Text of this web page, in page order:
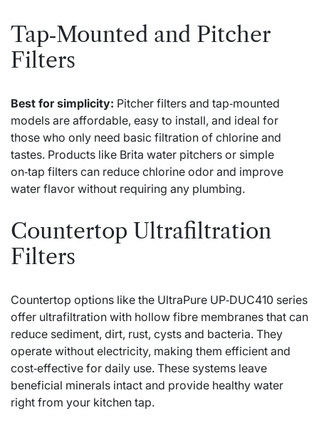
Tap‑Mounted and Pitcher
Filters
Best for simplicity: Pitcher filters and tap‑mounted
models are affordable, easy to install, and ideal for
those who only need basic filtration of chlorine and
tastes. Products like Brita water pitchers or simple
on‑tap filters can reduce chlorine odor and improve
water flavor without requiring any plumbing.
Countertop Ultrafiltration
Filters
Countertop options like the UltraPure UP‑DUC410 series
offer ultrafiltration with hollow fibre membranes that can
reduce sediment, dirt, rust, cysts and bacteria. They
operate without electricity, making them efficient and
cost‑effective for daily use. These systems leave
beneficial minerals intact and provide healthy water
right from your kitchen tap.